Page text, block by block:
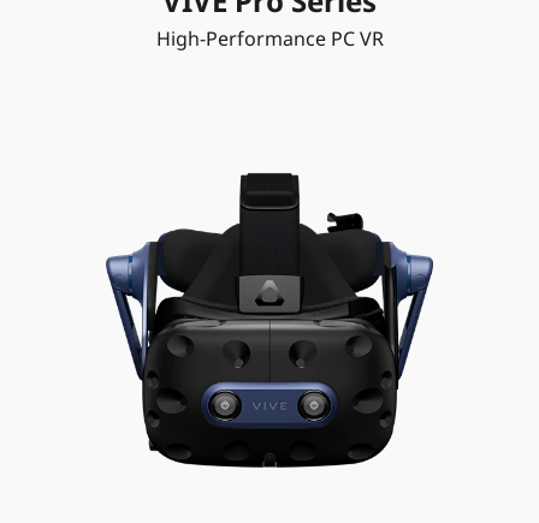
High-Performance PC VR